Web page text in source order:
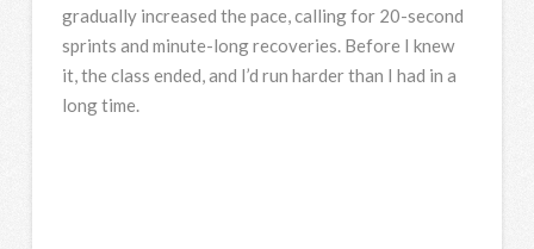
gradually increased the pace, calling for 20-second
sprints and minute-long recoveries. Before I knew
it, the class ended, and I’d run harder than I had in a
long time.